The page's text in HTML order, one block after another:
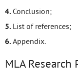
Conclusion;
List of references;
Appendix.
MLA